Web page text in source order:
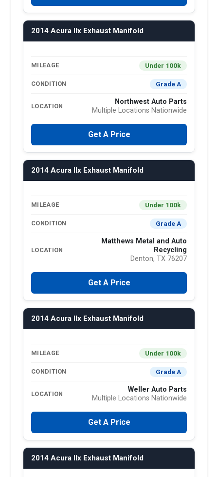
2014 Acura Ilx Exhaust Manifold
MILEAGE Under 100k
CONDITION Grade A
LOCATION
Northwest Auto Parts
Multiple Locations Nationwide
Get A Price
2014 Acura Ilx Exhaust Manifold
MILEAGE Under 100k
CONDITION Grade A
LOCATION
Matthews Metal and Auto
Recycling
Denton, TX 76207
Get A Price
2014 Acura Ilx Exhaust Manifold
MILEAGE Under 100k
CONDITION Grade A
LOCATION
Weller Auto Parts
Multiple Locations Nationwide
Get A Price
2014 Acura Ilx Exhaust Manifold